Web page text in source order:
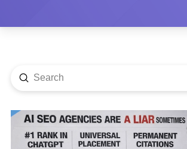
Search
Submit